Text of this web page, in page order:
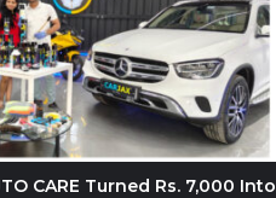
CARE Turned Rs. 7,000 Into